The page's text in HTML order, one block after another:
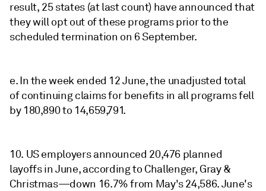
result, 25 states (at last count) have announced that
they will opt out of these programs prior to the
scheduled termination on 6 September.
e. In the week ended 12 June, the unadjusted total
of continuing claims for benefits in all programs fell
by 180,890 to 14,659,791.
10. US employers announced 20,476 planned
layoffs in June, according to Challenger, Gray &
Christmas—down 16.7% from May's 24,586. June's